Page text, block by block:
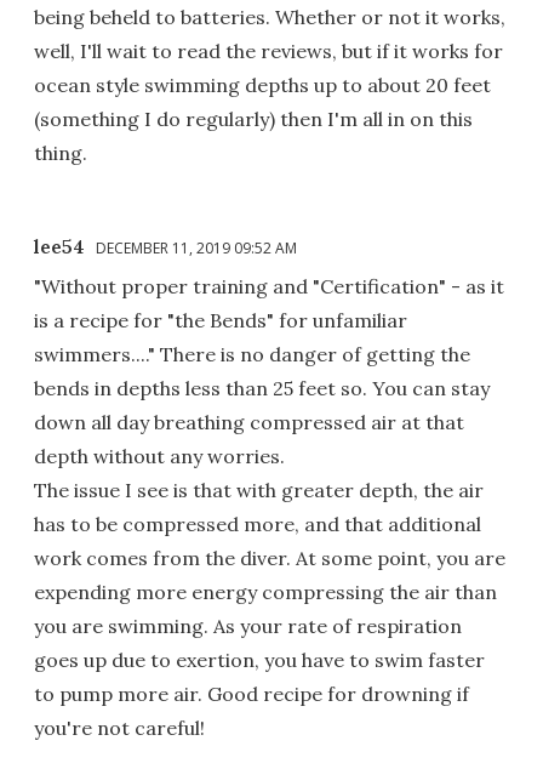
being beheld to batteries. Whether or not it works,
well, I'll wait to read the reviews, but if it works for
ocean style swimming depths up to about 20 feet
(something I do regularly) then I'm all in on this
thing.
lee54 DECEMBER 11, 2019 09:52 AM
"Without proper training and "Certification" - as it
is a recipe for "the Bends" for unfamiliar
swimmers...." There is no danger of getting the
bends in depths less than 25 feet so. You can stay
down all day breathing compressed air at that
depth without any worries.
The issue I see is that with greater depth, the air
has to be compressed more, and that additional
work comes from the diver. At some point, you are
expending more energy compressing the air than
you are swimming. As your rate of respiration
goes up due to exertion, you have to swim faster
to pump more air. Good recipe for drowning if
you're not careful!